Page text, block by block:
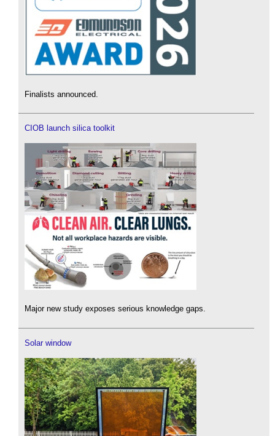
Finalists announced.
CIOB launch silica toolkit
Major new study exposes serious knowledge gaps.
Solar window